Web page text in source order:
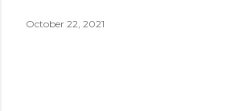
October 22, 2021